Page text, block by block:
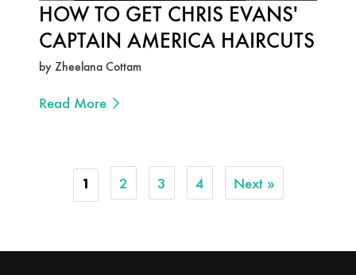
HOW TO GET CHRIS EVANS'
CAPTAIN AMERICA HAIRCUTS
by Zheelana Cottam
Read More
1 2 3 4 Next »